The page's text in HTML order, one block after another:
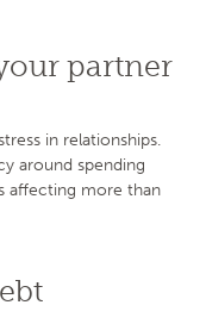
partner
in relationships.
around spending
affecting more than